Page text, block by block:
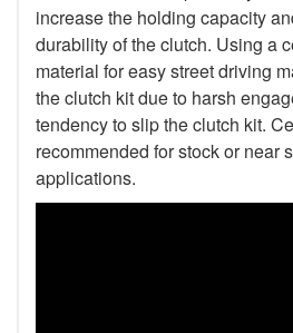
increase the holding capacity
durability of the clutch. Using a
material for easy street driving
the clutch kit due to harsh
tendency to slip the clutch kit.
recommended for stock or near
applications.